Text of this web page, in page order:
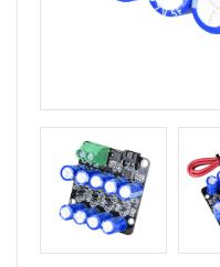
Accessories
Accessories
Filament
Aluminum